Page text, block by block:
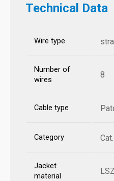
Technical Data
Wire type
Number of
wires
8
Cable type
Category
Jacket
material